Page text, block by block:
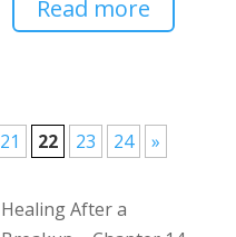
Read more
21 22 23 24 »
Healing After a